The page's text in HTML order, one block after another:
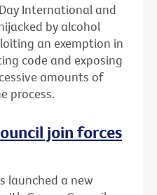
International and
by alcohol
an exemption in
code and exposing
amounts of
process.
join forces
launched a new